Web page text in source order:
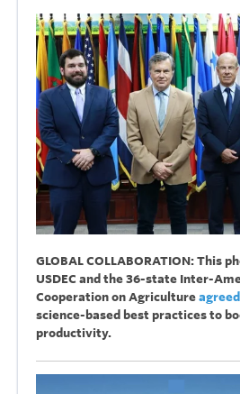
GLOBAL COLLABORATION: This
USDEC and the 36-state Inter-
Cooperation on Agriculture
science-based best practices to
productivity.